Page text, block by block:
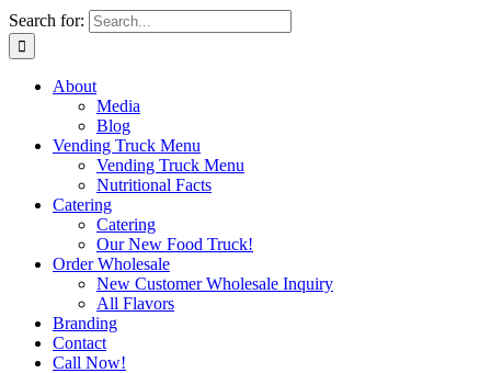
Search for:
About
Media
Blog
Vending Truck Menu
Vending Truck Menu
Nutritional Facts
Catering
Catering
Our New Food Truck!
Order Wholesale
New Customer Wholesale Inquiry
All Flavors
Branding
Contact
Call Now!